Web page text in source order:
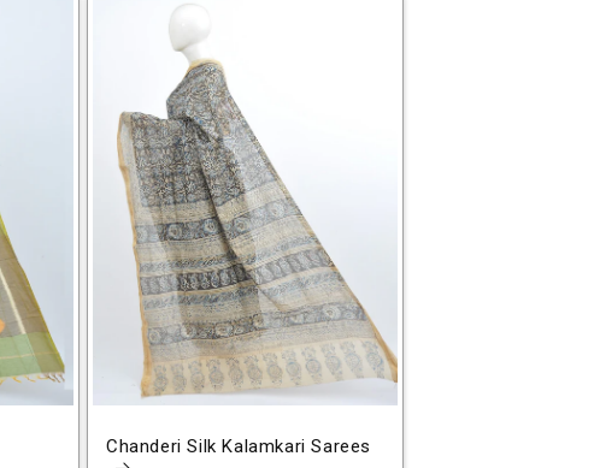
Chanderi Silk Kalamkari Sarees